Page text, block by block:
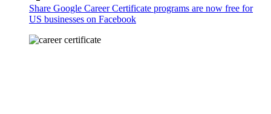
Share Google Career Certificate programs are now free for
US businesses on Facebook